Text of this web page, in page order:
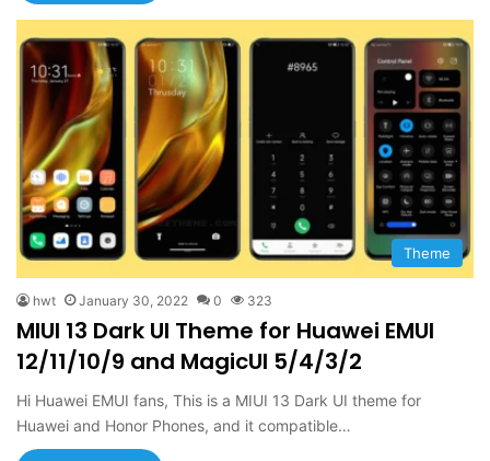
Theme
hwt January 30, 2022 0 323
MIUI 13 Dark UI Theme for Huawei EMUI
12/11/10/9 and MagicUI 5/4/3/2
Hi Huawei EMUI fans, This is a MIUI 13 Dark UI theme for
Huawei and Honor Phones, and it compatible…